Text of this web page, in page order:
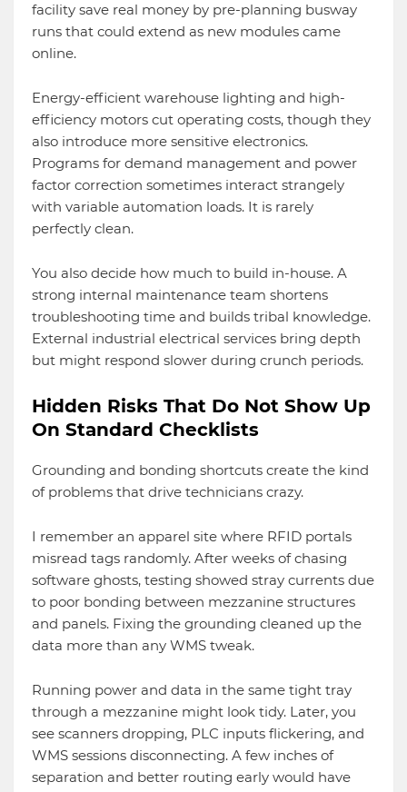
facility save real money by pre-planning busway
runs that could extend as new modules came
online.
Energy-efficient warehouse lighting and high-
efficiency motors cut operating costs, though they
also introduce more sensitive electronics.
Programs for demand management and power
factor correction sometimes interact strangely
with variable automation loads. It is rarely
perfectly clean.
You also decide how much to build in-house. A
strong internal maintenance team shortens
troubleshooting time and builds tribal knowledge.
External industrial electrical services bring depth
but might respond slower during crunch periods.
Hidden Risks That Do Not Show Up
On Standard Checklists
Grounding and bonding shortcuts create the kind
of problems that drive technicians crazy.
I remember an apparel site where RFID portals
misread tags randomly. After weeks of chasing
software ghosts, testing showed stray currents due
to poor bonding between mezzanine structures
and panels. Fixing the grounding cleaned up the
data more than any WMS tweak.
Running power and data in the same tight tray
through a mezzanine might look tidy. Later, you
see scanners dropping, PLC inputs flickering, and
WMS sessions disconnecting. A few inches of
separation and better routing early would have